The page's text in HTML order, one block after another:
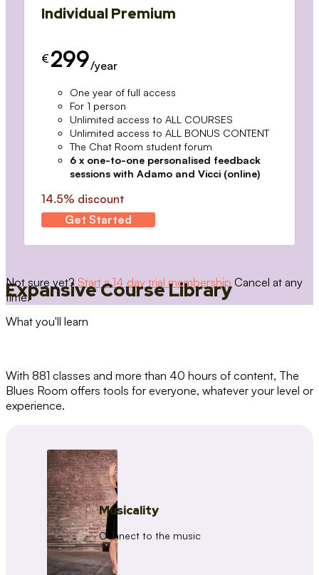
Individual Premium
€ 299/year
One year of full access
For 1 person
Unlimited access to ALL COURSES
Unlimited access to ALL BONUS CONTENT
The Chat Room student forum
6 x one-to-one personalised feedback
sessions with Adamo and Vicci (online)
14.5% discount
Get Started
Not sure yet? Start a 14 day trial membership Cancel at any
time.
Expansive Course Library
What you'll learn
With 881 classes and more than 40 hours of content, The
Blues Room offers tools for everyone, whatever your level or
experience.
Musicality
Connect to the music